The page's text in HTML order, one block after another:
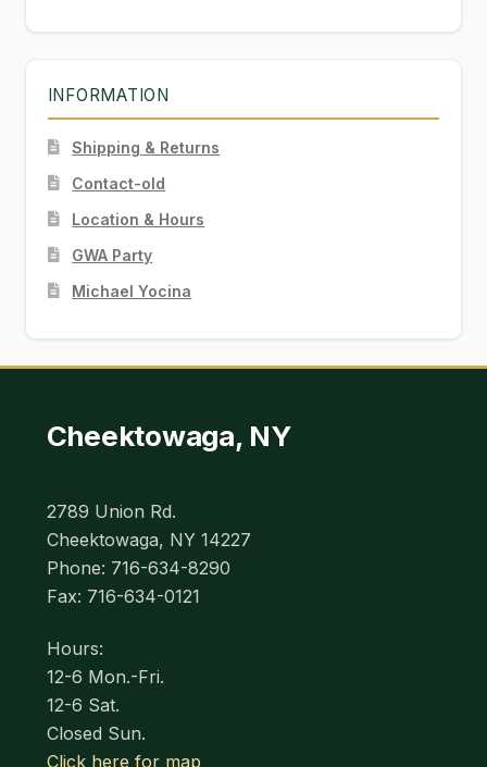
INFORMATION
Shipping & Returns
Contact-old
Location & Hours
GWA Party
Michael Yocina
Cheektowaga, NY
2789 Union Rd.
Cheektowaga, NY 14227
Phone: 716-634-8290
Fax: 716-634-0121
Hours:
12-6 Mon.-Fri.
12-6 Sat.
Closed Sun.
Click here for map